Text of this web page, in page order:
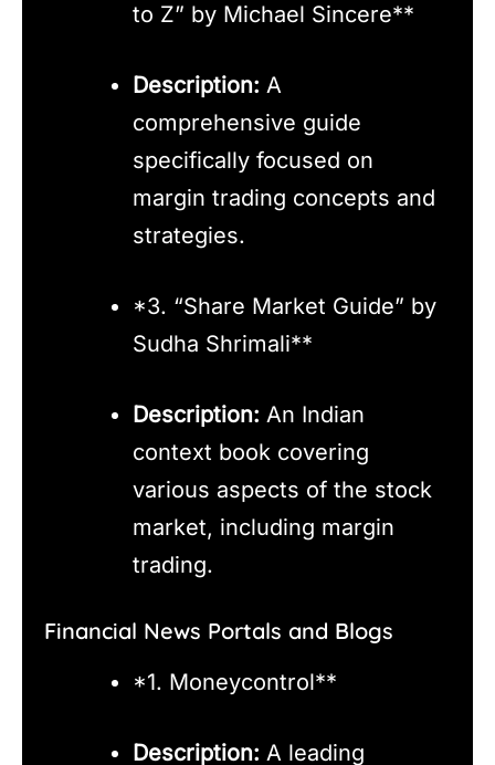
to Z” by Michael Sincere**
Description: A
comprehensive guide
specifically focused on
margin trading concepts and
strategies.
*3. “Share Market Guide” by
Sudha Shrimali**
Description: An Indian
context book covering
various aspects of the stock
market, including margin
trading.
Financial News Portals and Blogs
*1. Moneycontrol**
Description: A leading